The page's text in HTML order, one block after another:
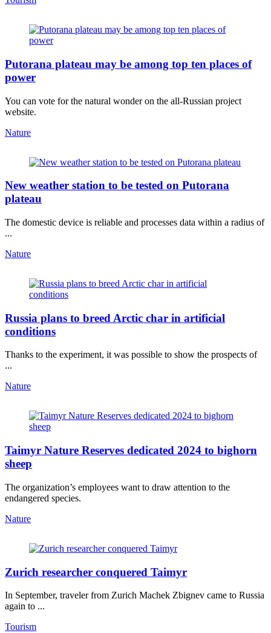
Putorana plateau may be among top ten places of
power
You can vote for the natural wonder on the all-Russian project
website.
Nature
New weather station to be tested on Putorana
plateau
The domestic device is reliable and processes data within a radius of
...
Nature
Russia plans to breed Arctic char in artificial
conditions
Thanks to the experiment, it was possible to show the prospects of
...
Nature
Taimyr Nature Reserves dedicated 2024 to bighorn
sheep
The organization’s employees want to draw attention to the
endangered species.
Nature
Zurich researcher conquered Taimyr
In September, traveler from Zurich Machek Zbignev came to Russia
again to ...
Tourism